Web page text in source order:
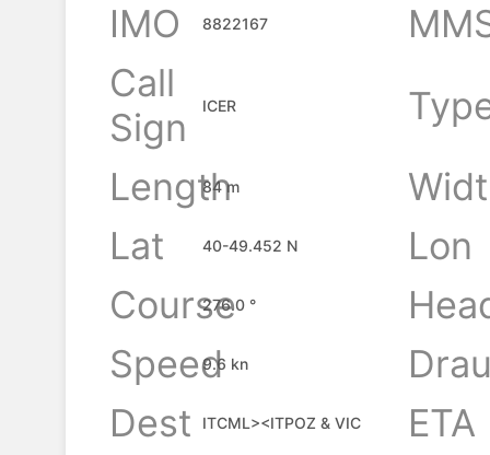
IMO 8822167
Call
Sign
ICER
Length
84 m
Lat
40-49.452 N
Lon
Course
276.0 °
Speed9.6 kn
Dest
ITCML><ITPOZ & VIC
ETA